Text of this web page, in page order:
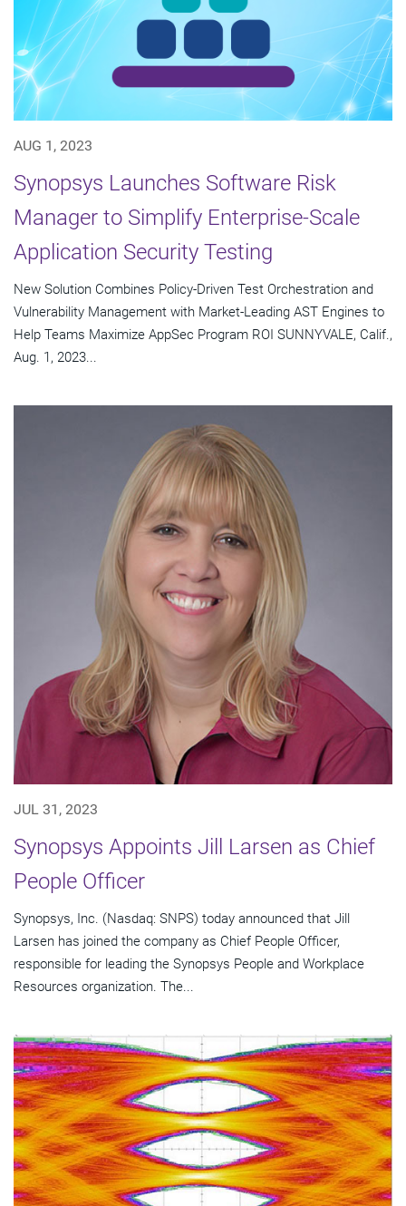
AUG 1, 2023
Synopsys Launches Software Risk
Manager to Simplify Enterprise-Scale
Application Security Testing
New Solution Combines Policy-Driven Test Orchestration and
Vulnerability Management with Market-Leading AST Engines to
Help Teams Maximize AppSec Program ROI SUNNYVALE, Calif.,
Aug. 1, 2023...
JUL 31, 2023
Synopsys Appoints Jill Larsen as Chief
People Officer
Synopsys, Inc. (Nasdaq: SNPS) today announced that Jill
Larsen has joined the company as Chief People Officer,
responsible for leading the Synopsys People and Workplace
Resources organization. The...